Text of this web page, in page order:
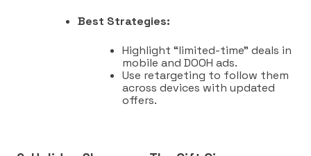
Best Strategies:
Highlight “limited-time” deals in
mobile and DOOH ads.
Use retargeting to follow them
across devices with updated
offers.